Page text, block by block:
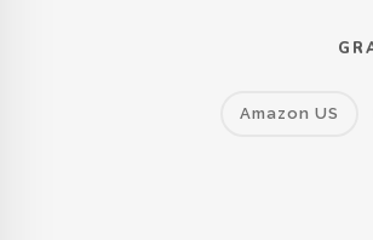
Amazon US